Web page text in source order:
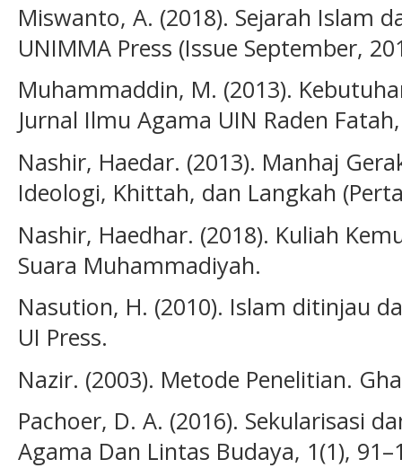
Miswanto, A. (2018). Sejarah Islam
UNIMMA Press (Issue September,
Muhammaddin, M. (2013).
Jurnal Ilmu Agama UIN Raden
Nashir, Haedar. (2013). Manhaj
Ideologi, Khittah, dan Langkah
Nashir, Haedhar. (2018). Kuliah
Suara Muhammadiyah.
Nasution, H. (2010). Islam ditinjau
UI Press.
Nazir. (2003). Metode Penelitian.
Pachoer, D. A. (2016). Sekularisasi
Agama Dan Lintas Budaya, 1(1),